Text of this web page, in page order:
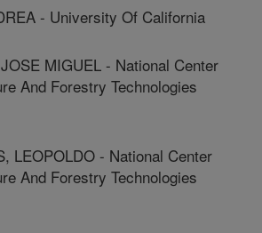
- University Of California
MIGUEL - National Center
And Forestry Technologies
LEOPOLDO - National Center
And Forestry Technologies